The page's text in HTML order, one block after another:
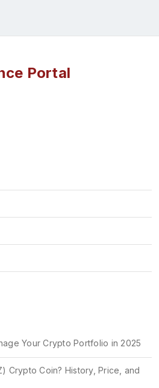
Portal
Your Crypto Portfolio in 2025
Crypto Coin? History, Price, and